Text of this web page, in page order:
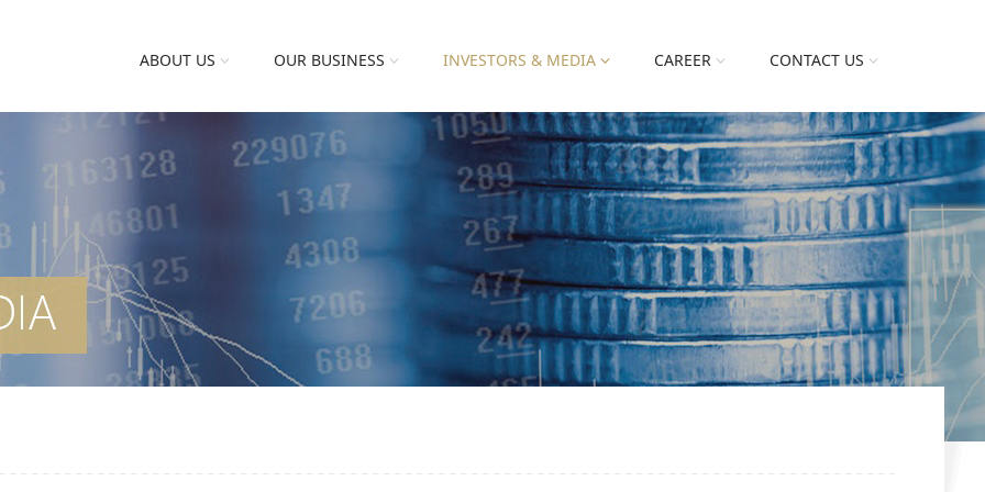
ABOUT US OUR BUSINESS INVESTORS & MEDIA CAREER CONTACT US